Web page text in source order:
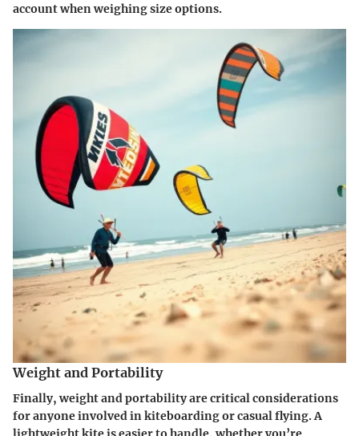
account when weighing size options.
Weight and Portability
Finally, weight and portability are critical considerations
for anyone involved in kiteboarding or casual flying. A